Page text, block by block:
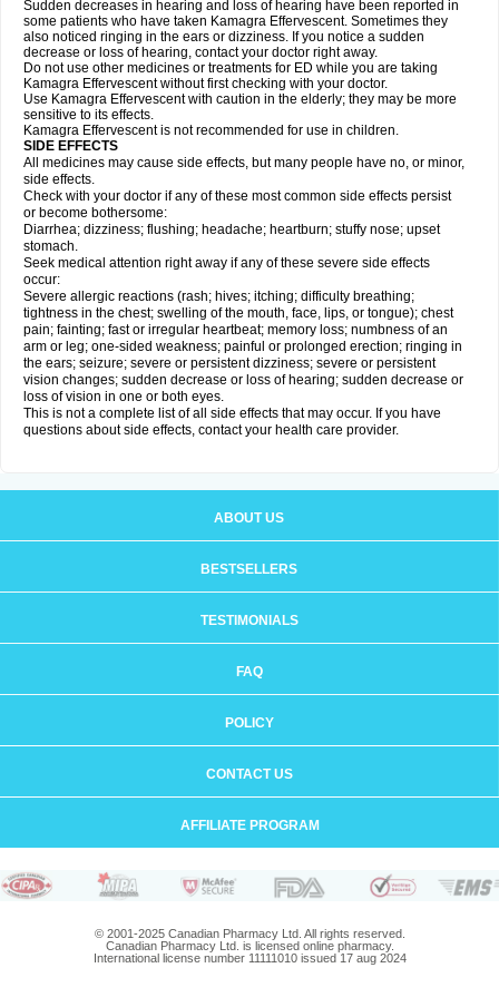
Sudden decreases in hearing and loss of hearing have been reported in
some patients who have taken Kamagra Effervescent. Sometimes they
also noticed ringing in the ears or dizziness. If you notice a sudden
decrease or loss of hearing, contact your doctor right away.
Do not use other medicines or treatments for ED while you are taking
Kamagra Effervescent without first checking with your doctor.
Use Kamagra Effervescent with caution in the elderly; they may be more
sensitive to its effects.
Kamagra Effervescent is not recommended for use in children.
SIDE EFFECTS
All medicines may cause side effects, but many people have no, or minor,
side effects.
Check with your doctor if any of these most common side effects persist
or become bothersome:
Diarrhea; dizziness; flushing; headache; heartburn; stuffy nose; upset
stomach.
Seek medical attention right away if any of these severe side effects
occur:
Severe allergic reactions (rash; hives; itching; difficulty breathing;
tightness in the chest; swelling of the mouth, face, lips, or tongue); chest
pain; fainting; fast or irregular heartbeat; memory loss; numbness of an
arm or leg; one-sided weakness; painful or prolonged erection; ringing in
the ears; seizure; severe or persistent dizziness; severe or persistent
vision changes; sudden decrease or loss of hearing; sudden decrease or
loss of vision in one or both eyes.
This is not a complete list of all side effects that may occur. If you have
questions about side effects, contact your health care provider.
ABOUT US
BESTSELLERS
TESTIMONIALS
FAQ
POLICY
CONTACT US
AFFILIATE PROGRAM
© 2001-2025 Canadian Pharmacy Ltd. All rights reserved.
Canadian Pharmacy Ltd. is licensed online pharmacy.
International license number 11111010 issued 17 aug 2024